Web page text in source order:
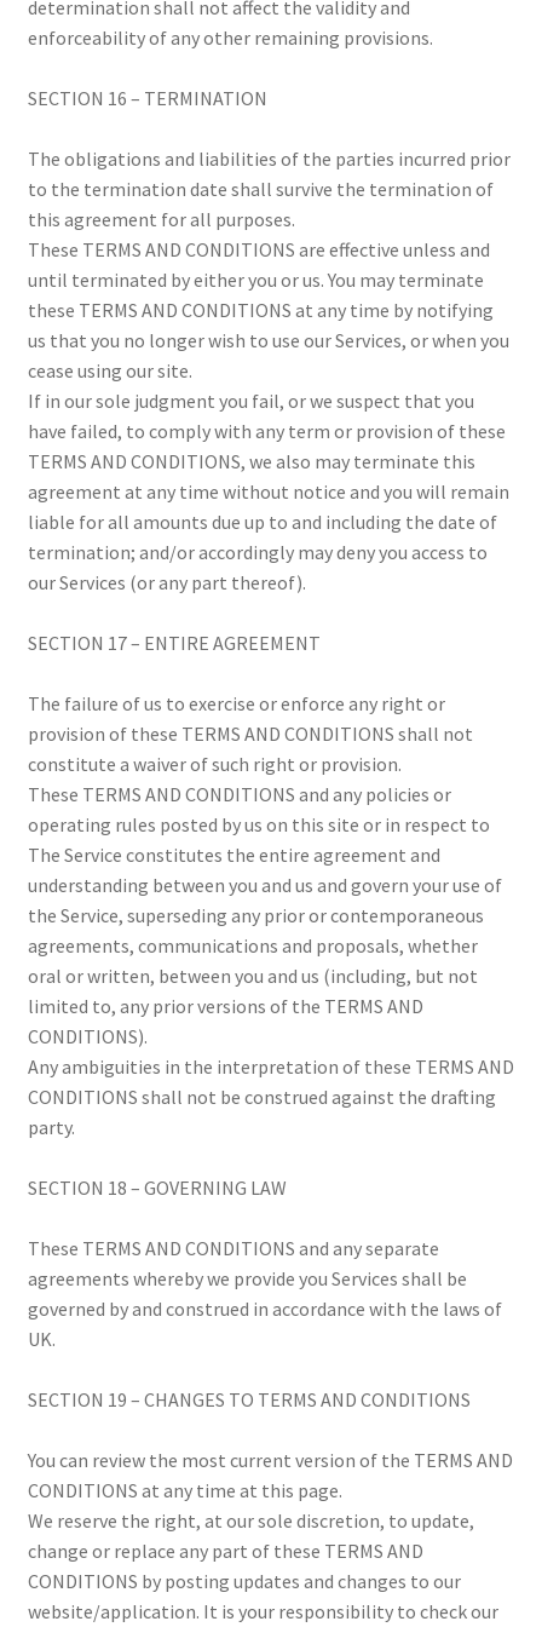
determination shall not affect the validity and
enforceability of any other remaining provisions.
SECTION 16 – TERMINATION
The obligations and liabilities of the parties incurred prior
to the termination date shall survive the termination of
this agreement for all purposes.
These TERMS AND CONDITIONS are effective unless and
until terminated by either you or us. You may terminate
these TERMS AND CONDITIONS at any time by notifying
us that you no longer wish to use our Services, or when you
cease using our site.
If in our sole judgment you fail, or we suspect that you
have failed, to comply with any term or provision of these
TERMS AND CONDITIONS, we also may terminate this
agreement at any time without notice and you will remain
liable for all amounts due up to and including the date of
termination; and/or accordingly may deny you access to
our Services (or any part thereof).
SECTION 17 – ENTIRE AGREEMENT
The failure of us to exercise or enforce any right or
provision of these TERMS AND CONDITIONS shall not
constitute a waiver of such right or provision.
These TERMS AND CONDITIONS and any policies or
operating rules posted by us on this site or in respect to
The Service constitutes the entire agreement and
understanding between you and us and govern your use of
the Service, superseding any prior or contemporaneous
agreements, communications and proposals, whether
oral or written, between you and us (including, but not
limited to, any prior versions of the TERMS AND
CONDITIONS).
Any ambiguities in the interpretation of these TERMS AND
CONDITIONS shall not be construed against the drafting
party.
SECTION 18 – GOVERNING LAW
These TERMS AND CONDITIONS and any separate
agreements whereby we provide you Services shall be
governed by and construed in accordance with the laws of
UK.
SECTION 19 – CHANGES TO TERMS AND CONDITIONS
You can review the most current version of the TERMS AND
CONDITIONS at any time at this page.
We reserve the right, at our sole discretion, to update,
change or replace any part of these TERMS AND
CONDITIONS by posting updates and changes to our
website/application. It is your responsibility to check our